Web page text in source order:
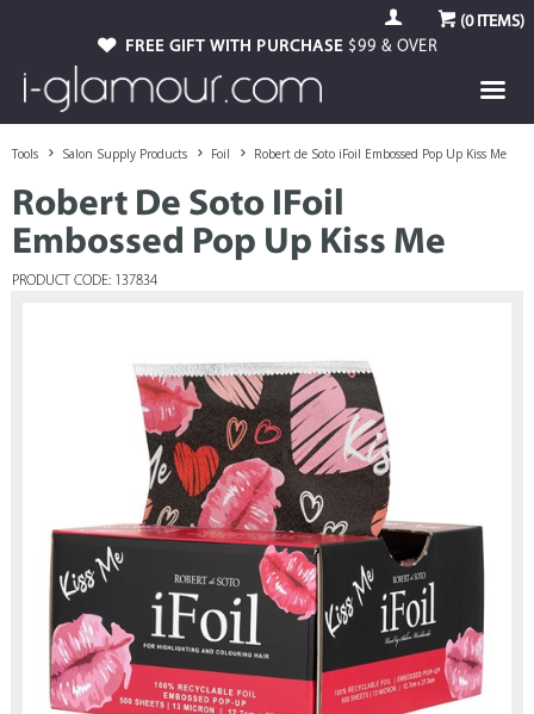
(0ITEMS)
FREE GIFT WITH PURCHASE $99 & OVER
Tools Salon Supply Products Foil Robert de Soto iFoil Embossed Pop Up Kiss Me
Robert De Soto IFoil
Embossed Pop Up Kiss Me
PRODUCT CODE: 137834